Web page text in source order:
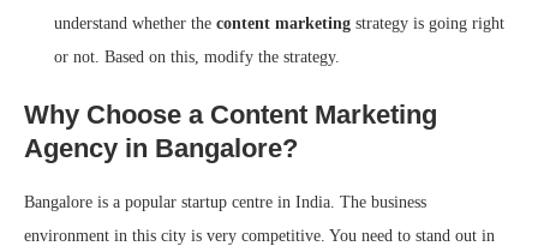
understand whether the content marketing strategy is going right
or not. Based on this, modify the strategy.
Why Choose a Content Marketing
Agency in Bangalore?
Bangalore is a popular startup centre in India. The business
environment in this city is very competitive. You need to stand out in